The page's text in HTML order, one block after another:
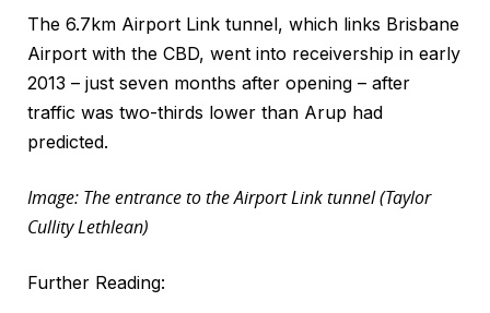
The 6.7km Airport Link tunnel, which links Brisbane
Airport with the CBD, went into receivership in early
2013 – just seven months after opening – after
traffic was two-thirds lower than Arup had
predicted.
Image: The entrance to the Airport Link tunnel (Taylor
Cullity Lethlean)
Further Reading: